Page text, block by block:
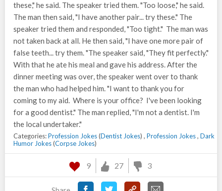
these," he said. The speaker tried them. "Too loose," he said.
The man then said, "I have another pair... try these." The
speaker tried them and responded, "Too tight." The man was
not taken back at all. He then said, "I have one more pair of
false teeth... try them. "The speaker said, "They fit perfectly."
With that he ate his meal and gave his address. After the
dinner meeting was over, the speaker went over to thank
the man who had helped him. "I want to thank you for
coming to my aid. Where is your office? I've been looking
for a good dentist." The man replied, "I'm not a dentist. I'm
the local undertaker."
Categories:Profession Jokes(Dentist Jokes) , Profession Jokes, Dark
Humor Jokes(Corpse Jokes)
9 27 3